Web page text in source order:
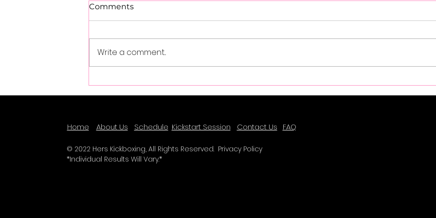
Comments
Write a comment...
Home About Us Schedule Kickstart Session Contact Us FAQ
© 2022 Hers Kickboxing, All Rights Reserved. Privacy Policy
*Individual Results Will Vary.*